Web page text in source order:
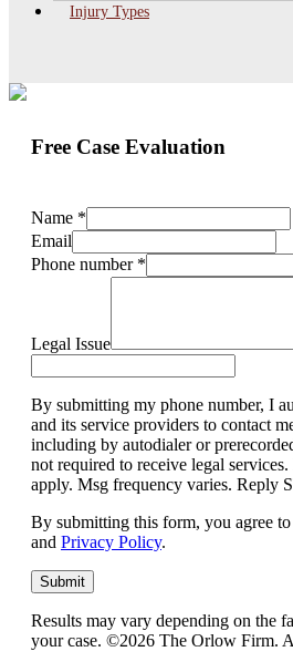
Injury Types
Free Case Evaluation
Name *
Email
Phone number *
Legal Issue
By submitting my phone number, I
and its service providers to contact
including by autodialer or
not required to receive legal
apply. Msg frequency varies. Reply
By submitting this form, you agree
and Privacy Policy.
Submit
Results may vary depending on the
your case. ©2026 The Orlow Firm.